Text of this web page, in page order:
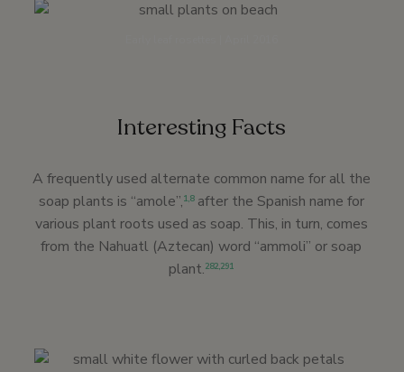
Interesting Facts
A frequently used alternate common name for all the
soap plants is “amole”,1,8after the Spanish name for
various plant roots used as soap. This, in turn, comes
from the Nahuatl (Aztecan) word “ammoli” or soap
plant.282,291